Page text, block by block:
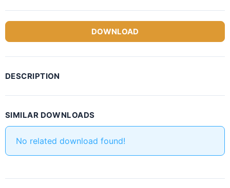
DOWNLOAD
DESCRIPTION
SIMILAR DOWNLOADS
No related download found!